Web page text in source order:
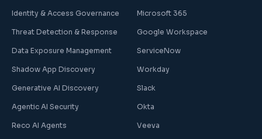
Identity & Access Governance
Threat Detection & Response
Data Exposure Management
Shadow App Discovery
Generative AI Discovery
Agentic AI Security
Reco AI Agents
Microsoft 365
Google Workspace
ServiceNow
Workday
Slack
Okta
Veeva